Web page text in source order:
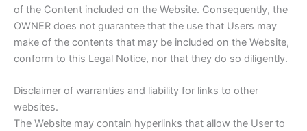
of the Content included on the Website. Consequently, the
OWNER does not guarantee that the use that Users may
make of the contents that may be included on the Website,
conform to this Legal Notice, nor that they do so diligently.
Disclaimer of warranties and liability for links to other
websites.
The Website may contain hyperlinks that allow the User to